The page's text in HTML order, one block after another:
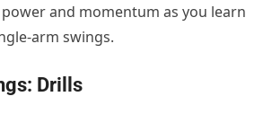
and momentum as you learn
arm swings.
Drills